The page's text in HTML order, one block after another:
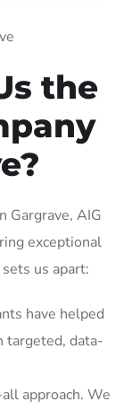
the
Gargrave, AIG
exceptional
us apart:
have helped
targeted, data-
approach. We